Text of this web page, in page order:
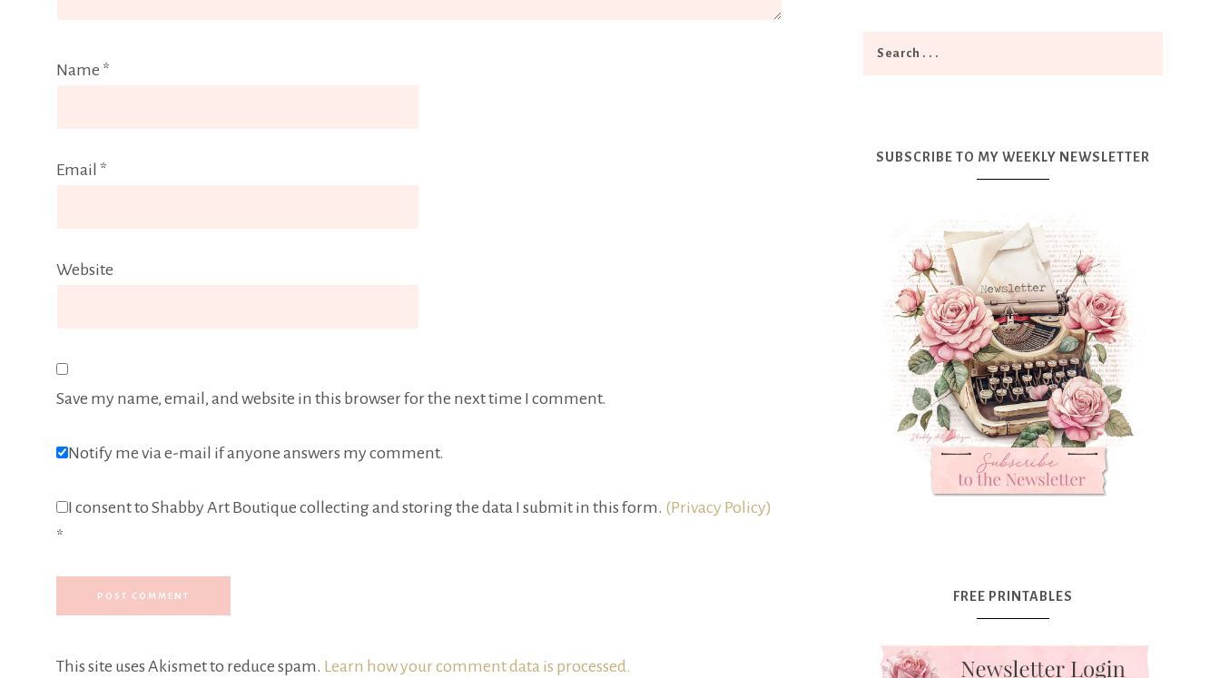
Name *
Email *
Website
Save my name, email, and website in this browser for the next time I comment.
Notify me via e-mail if anyone answers my comment.
I consent to Shabby Art Boutique collecting and storing the data I submit in this form. (Privacy Policy)
*
This site uses Akismet to reduce spam. Learn how your comment data is processed.
SUBSCRIBE TO MY WEEKLY NEWSLETTER
FREE PRINTABLES